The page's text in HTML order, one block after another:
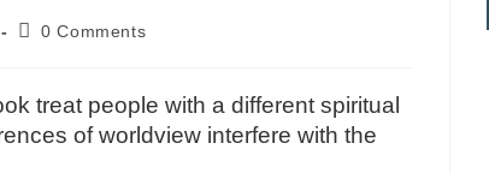
0 Comments
treat people with a different spiritual
of worldview interfere with the